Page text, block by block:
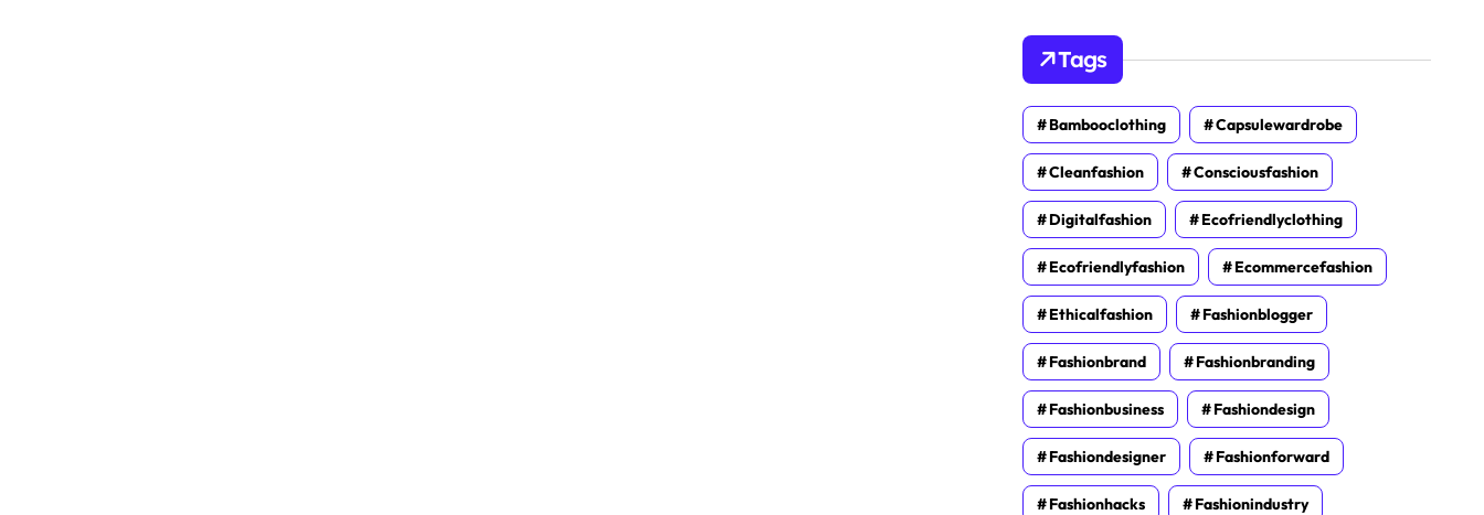
Tags
Bambooclothing Capsulewardrobe
Cleanfashion Consciousfashion
Digitalfashion Ecofriendlyclothing
Ecofriendlyfashion Ecommercefashion
Ethicalfashion Fashionblogger
Fashionbrand Fashionbranding
Fashionbusiness Fashiondesign
Fashiondesigner Fashionforward
Fashionhacks Fashionindustry